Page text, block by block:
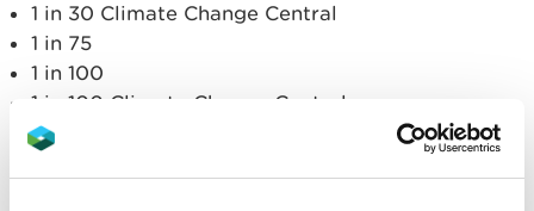
1 in 30 Climate Change Central
1 in 75
1 in 100
1 in 100 Climate Change Central
1 in 200